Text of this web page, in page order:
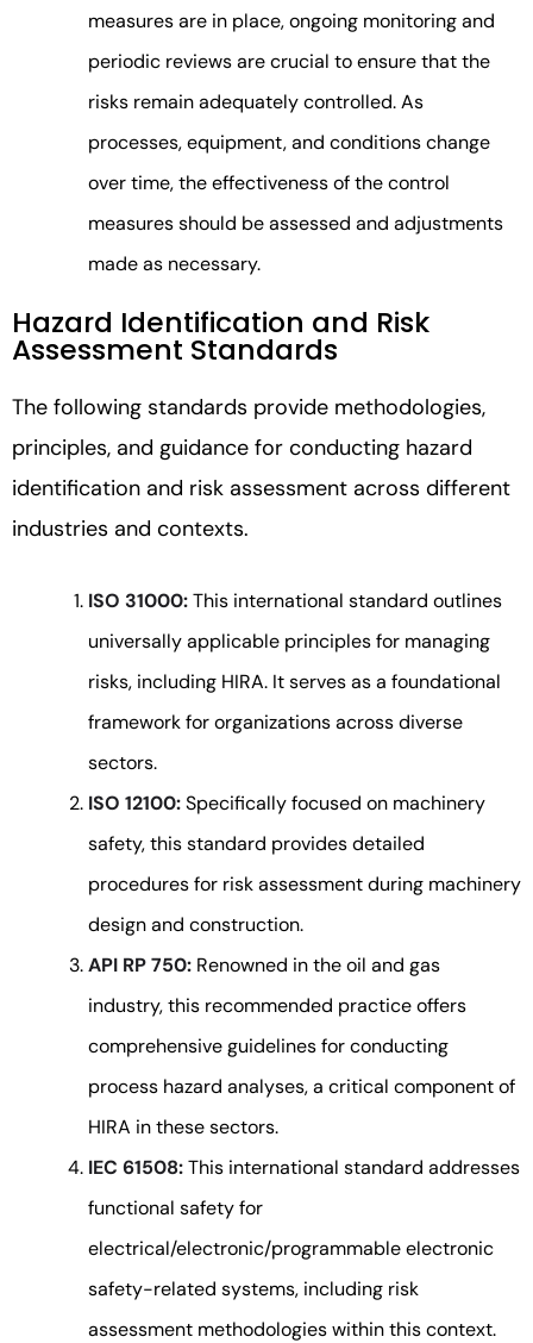
measures are in place, ongoing monitoring and
periodic reviews are crucial to ensure that the
risks remain adequately controlled. As
processes, equipment, and conditions change
over time, the effectiveness of the control
measures should be assessed and adjustments
made as necessary.
Hazard Identification and Risk
Assessment Standards
The following standards provide methodologies,
principles, and guidance for conducting hazard
identification and risk assessment across different
industries and contexts.
ISO 31000:This international standard outlines
universally applicable principles for managing
risks, including HIRA. It serves as a foundational
framework for organizations across diverse
sectors.
ISO 12100:Specifically focused on machinery
safety, this standard provides detailed
procedures for risk assessment during machinery
design and construction.
API RP 750: Renowned in the oil and gas
industry, this recommended practice offers
comprehensive guidelines for conducting
process hazard analyses, a critical component of
HIRA in these sectors.
IEC 61508:This international standard addresses
functional safety for
electrical/electronic/programmable electronic
safety-related systems, including risk
assessment methodologies within this context.